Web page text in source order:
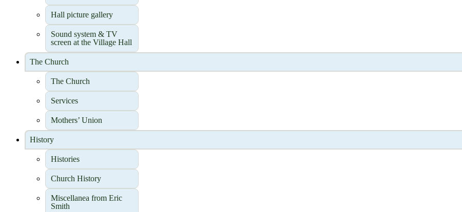
Hall picture gallery
Sound system & TV
screen at the Village Hall
The Church
The Church
Services
Mothers’ Union
History
Histories
Church History
Miscellanea from Eric
Smith